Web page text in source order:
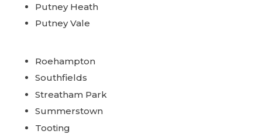
Putney Heath
Putney Vale
Roehampton
Southfields
Streatham Park
Summerstown
Tooting